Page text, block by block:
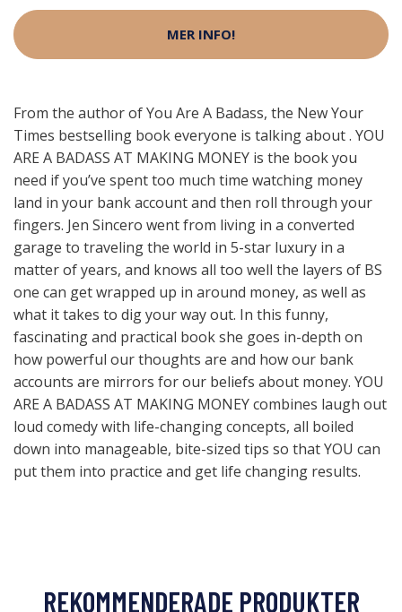
MER INFO!
From the author of You Are A Badass, the New Your
Times bestselling book everyone is talking about . YOU
ARE A BADASS AT MAKING MONEY is the book you
need if you’ve spent too much time watching money
land in your bank account and then roll through your
fingers. Jen Sincero went from living in a converted
garage to traveling the world in 5-star luxury in a
matter of years, and knows all too well the layers of BS
one can get wrapped up in around money, as well as
what it takes to dig your way out. In this funny,
fascinating and practical book she goes in-depth on
how powerful our thoughts are and how our bank
accounts are mirrors for our beliefs about money. YOU
ARE A BADASS AT MAKING MONEY combines laugh out
loud comedy with life-changing concepts, all boiled
down into manageable, bite-sized tips so that YOU can
put them into practice and get life changing results.
REKOMMENDERADE PRODUKTER